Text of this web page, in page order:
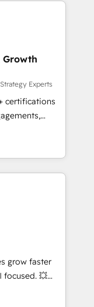
et des
RevOps
et
API,
en
SEA,
IA,
Growth
Experts
certifications
into
to
team
term
setup •
cleanups •
to-
marketing and
tools
with
grow faster
focused. 💥
can help you
teams to